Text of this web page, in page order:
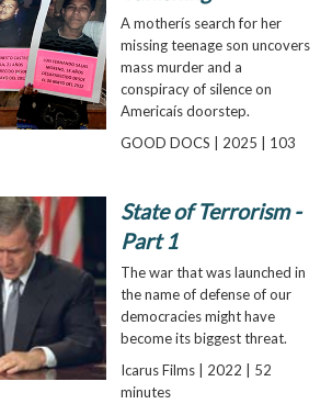
A motherís search for her
missing teenage son uncovers
mass murder and a
conspiracy of silence on
Americaís doorstep.
GOOD DOCS | 2025 | 103
State of Terrorism -
Part 1
The war that was launched in
the name of defense of our
democracies might have
become its biggest threat.
Icarus Films | 2022 | 52
minutes